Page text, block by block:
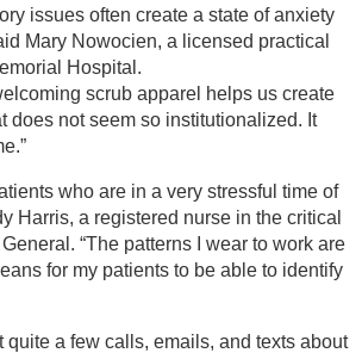
issues often create a state of anxiety
Mary Nowocien, a licensed practical
Hospital.
scrub apparel helps us create
does not seem so institutionalized. It
who are in a very stressful time of
Harris, a registered nurse in the critical
“The patterns I wear to work are
for my patients to be able to identify
quite a few calls, emails, and texts about